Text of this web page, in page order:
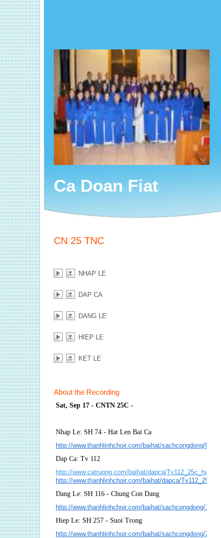
Ca Doan Fiat
CN 25 TNC
NHAP LE
DAP CA
DANG LE
HIEP LE
KET LE
About the Recording
Sat, Sep 17 - CNTN 25C -
Nhap Le: SH 74 - Hat Len Bai Ca
http://www.thanhlinhchoir.com/baihat/sachcongdong/
Dap Ca: Tv 112
http://www.catruong.com/baihat/dapca/
http://www.thanhlinhchoir.com/baihat/dapca/
Dang Le: SH 116 - Chung Con Dang
http://www.thanhlinhchoir.com/baihat/sachcongdong/
Hiep Le: SH 257 - Suoi Trong
http://www.thanhlinhchoir.com/baihat/sachcongdong/